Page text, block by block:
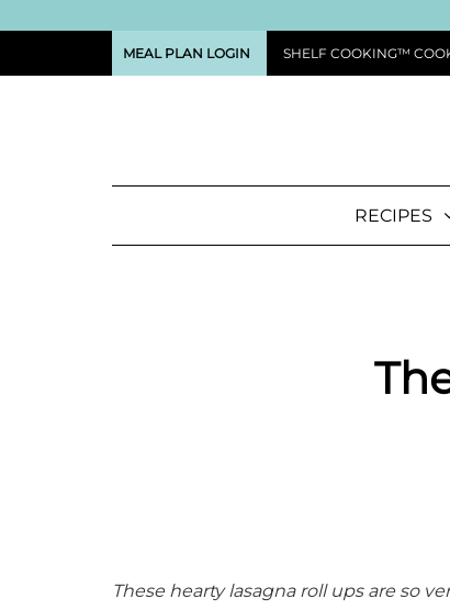
MEAL PLAN LOGIN SHELF COOKING™
RECIPES
These hearty lasagna roll ups are so